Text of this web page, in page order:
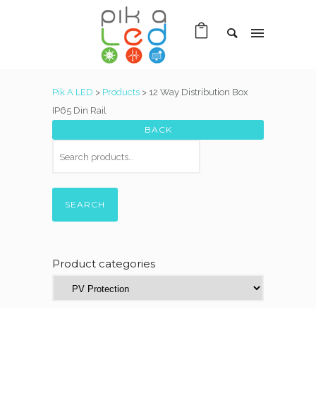
Pik A LED > Products > 12 Way Distribution Box
IP65 Din Rail
SEARCH
Product categories